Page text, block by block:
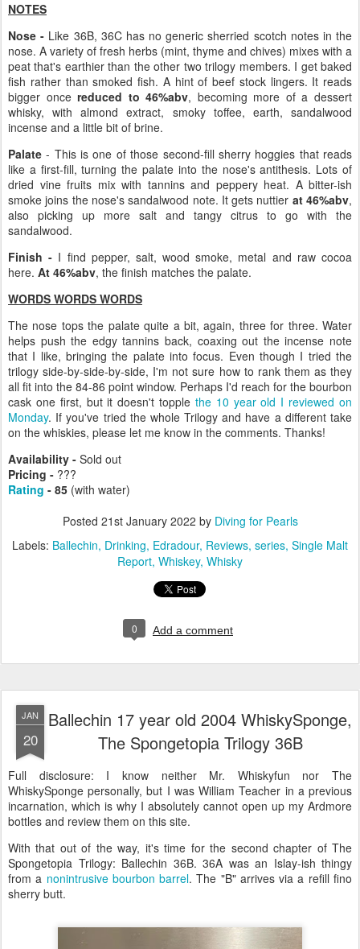
NOTES
Nose - Like 36B, 36C has no generic sherried scotch notes in the
nose. A variety of fresh herbs (mint, thyme and chives) mixes with a
peat that's earthier than the other two trilogy members. I get baked
fish rather than smoked fish. A hint of beef stock lingers. It reads
bigger oncereduced to 46%abv, becoming more of a dessert
whisky, with almond extract, smoky toffee, earth, sandalwood
incense and a little bit of brine.
Palate- This is one of those second-fill sherry hoggies that reads
like a first-fill, turning the palate into the nose's antithesis. Lots of
dried vine fruits mix with tannins and peppery heat. A bitter-ish
smoke joins the nose's sandalwood note. It gets nuttier at 46%abv,
also picking up more salt and tangy citrus to go with the
sandalwood.
Finish - I find pepper, salt, wood smoke, metal and raw cocoa
here. At 46%abv, the finish matches the palate.
WORDS WORDS WORDS
The nose tops the palate quite a bit, again, three for three. Water
helps push the edgy tannins back, coaxing out the incense note
that I like, bringing the palate into focus. Even though I tried the
trilogy side-by-side-by-side, I'm not sure how to rank them as they
all fit into the 84-86 point window. Perhaps I'd reach for the bourbon
cask one first, but it doesn't topple the 10 year old I reviewed on
Monday. If you've tried the whole Trilogy and have a different take
on the whiskies, please let me know in the comments. Thanks!
Availability - Sold out
Pricing - ???
Rating - 85 (with water)
Posted 21st January 2022 by Diving for Pearls
Labels: Ballechin Drinking Edradour Reviews series Single Malt
Report Whiskey Whisky
0 Add a comment
JAN
20
Ballechin 17 year old 2004 WhiskySponge,
The Spongetopia Trilogy 36B
Full disclosure: I know neither Mr. Whiskyfun nor The
WhiskySponge personally, but I was William Teacher in a previous
incarnation, which is why I absolutely cannot open up my Ardmore
bottles and review them on this site.
With that out of the way, it's time for the second chapter of The
Spongetopia Trilogy: Ballechin 36B. 36A was an Islay-ish thingy
from a nonintrusive bourbon barrel. The "B" arrives via a refill fino
sherry butt.